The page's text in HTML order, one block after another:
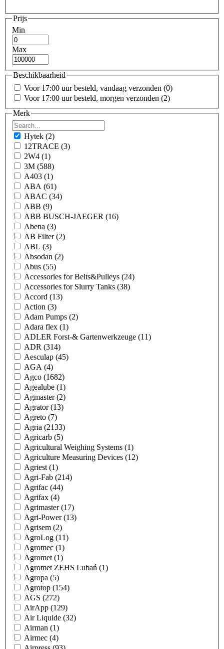
Prijs
Min
Max
Beschikbaarheid
Voor 17:00 uur besteld, vandaag verzonden (0)
Voor 17:00 uur besteld, morgen verzonden (2)
Merk
Hytek (2)
12TRACE (3)
2W4 (1)
3M (588)
A403 (1)
ABA (61)
ABAC (34)
ABB (9)
ABB BUSCH-JAEGER (16)
Abena (3)
AB Filter(2)
ABL (3)
Absodan (2)
Abus (55)
Accessories for Belts&Pulleys (24)
Accessories for Slurry Tanks (38)
Accord (13)
Action (3)
Adam Pumps (2)
Adara flex (1)
ADLER Forst-& Gartenwerkzeuge (11)
ADR (314)
Aesculap (45)
AGA (4)
Agco (1682)
Agealube (1)
Agmaster(2)
Agrator(13)
Agreto (7)
Agria (2133)
Agricarb (5)
Agricultural Weighing Systems (1)
Agriculture Measuring Devices (12)
Agriest (1)
Agri-Fab (214)
Agrifac (44)
Agrifax (4)
Agrimaster(17)
Agri-Power(13)
Agrisem (2)
AgroLog (11)
Agromec (1)
Agromet (1)
Agromet ZEHS Lubań (1)
Agropa (5)
Agrotop (154)
AGS (272)
AirApp (129)
Air Liquide (32)
Airman (1)
Airmec (4)